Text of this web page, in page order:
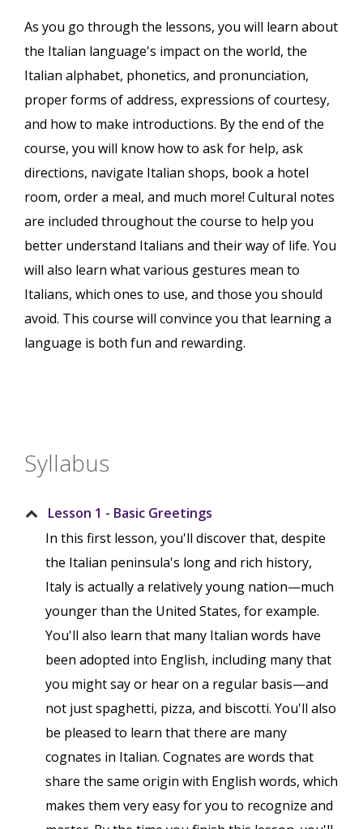
As you go through the lessons, you will learn about
the Italian language's impact on the world, the
Italian alphabet, phonetics, and pronunciation,
proper forms of address, expressions of courtesy,
and how to make introductions. By the end of the
course, you will know how to ask for help, ask
directions, navigate Italian shops, book a hotel
room, order a meal, and much more! Cultural notes
are included throughout the course to help you
better understand Italians and their way of life. You
will also learn what various gestures mean to
Italians, which ones to use, and those you should
avoid. This course will convince you that learning a
language is both fun and rewarding.
Syllabus
Lesson 1 - Basic Greetings
In this first lesson, you'll discover that, despite
the Italian peninsula's long and rich history,
Italy is actually a relatively young nation—much
younger than the United States, for example.
You'll also learn that many Italian words have
been adopted into English, including many that
you might say or hear on a regular basis—and
not just spaghetti, pizza, and biscotti. You'll also
be pleased to learn that there are many
cognates in Italian. Cognates are words that
share the same origin with English words, which
makes them very easy for you to recognize and